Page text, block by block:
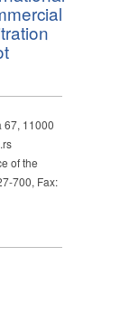
67, 11000
of the
700, Fax: